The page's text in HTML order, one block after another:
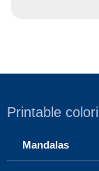
Printable
Mandalas